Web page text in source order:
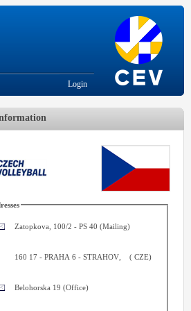
Login
Zatopkova, 100/2 - PS 40 (Mailing)
160 17 -PRAHA 6 - STRAHOV (CZE)
Belohorska 19 (Office)